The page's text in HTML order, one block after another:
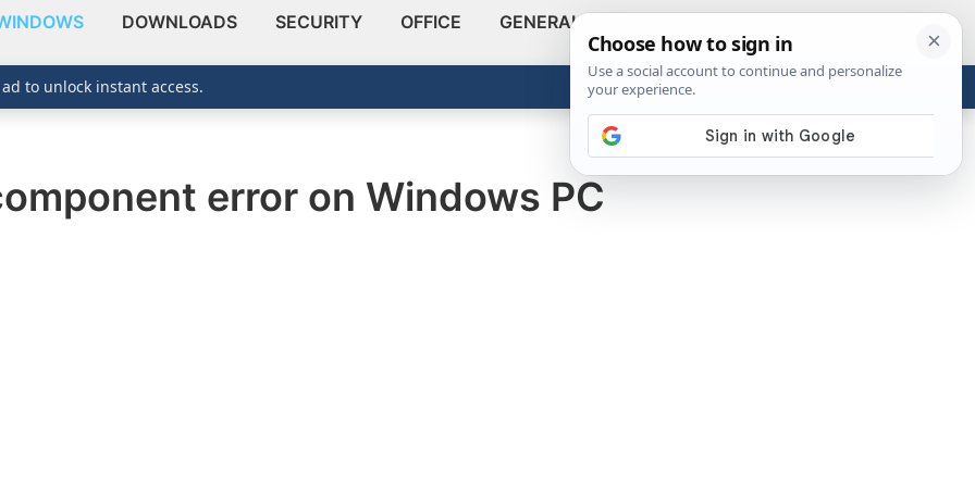
DOWNLOADS SECURITY OFFICE GENERAL
ABOUT
Show
error on Windows PC
to unlock instant access.